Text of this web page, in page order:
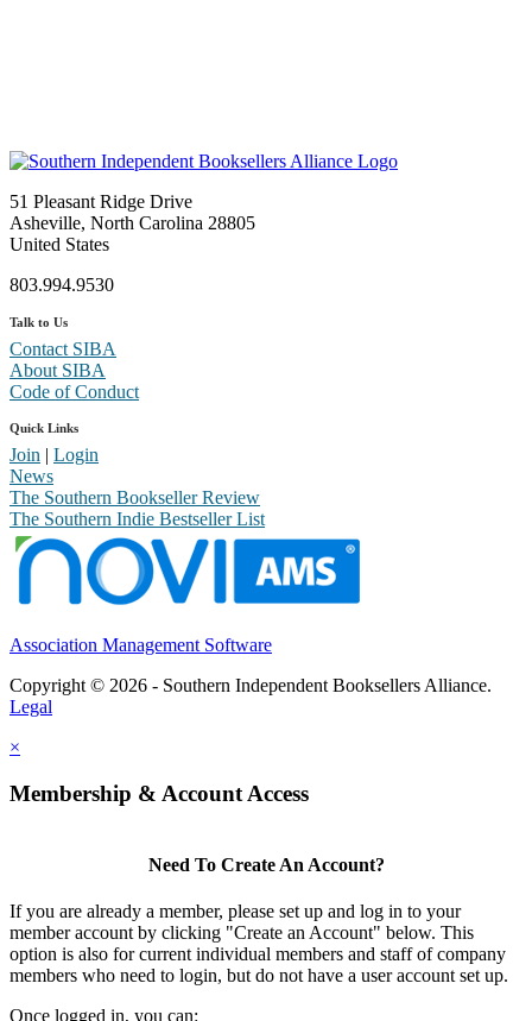
51 Pleasant Ridge Drive
Asheville, North Carolina 28805
United States
803.994.9530
Talk to Us
Contact SIBA
About SIBA
Code of Conduct
Quick Links
Join | Login
News
The Southern Bookseller Review
The Southern Indie Bestseller List
Association Management Software
Copyright © 2026 - Southern Independent Booksellers Alliance.
Legal
×
Membership & Account Access
Need To Create An Account?
If you are already a member, please set up and log in to your
member account by clicking "Create an Account" below. This
option is also for current individual members and staff of company
members who need to login, but do not have a user account set up.
Once logged in, you can: